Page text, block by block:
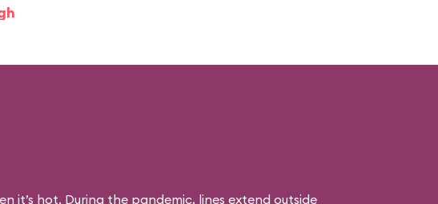
it’s hot. During the pandemic, lines extend outside